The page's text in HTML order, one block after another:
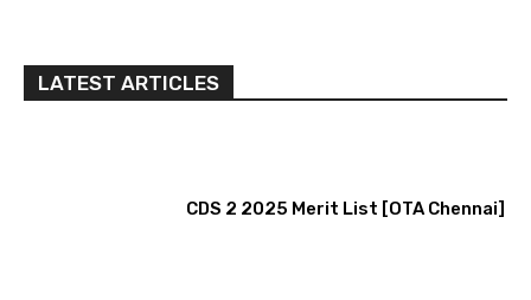
LATEST ARTICLES
CDS 2 2025 Merit List [OTA Chennai]